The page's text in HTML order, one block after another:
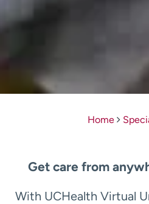
Home
Get care from
With UCHealth Virtual